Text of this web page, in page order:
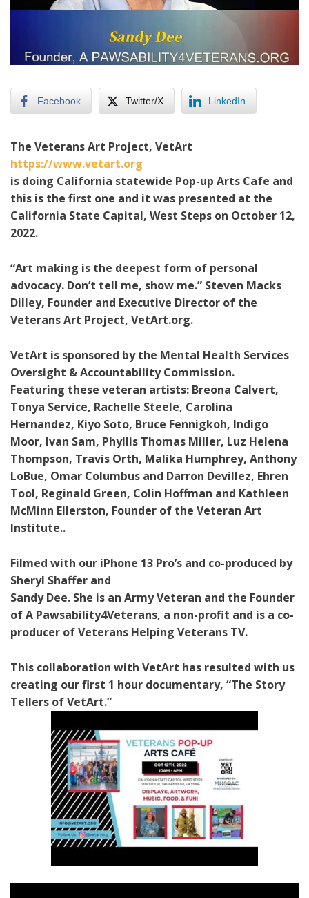
Facebook Twitter/X LinkedIn
The Veterans Art Project, VetArt
https://www.vetart.org
is doing California statewide Pop-up Arts Cafe and
this is the first one and it was presented at the
California State Capital, West Steps on October 12,
2022.
“Art making is the deepest form of personal
advocacy. Don’t tell me, show me.” Steven Macks
Dilley, Founder and Executive Director of the
Veterans Art Project, VetArt.org.
VetArt is sponsored by the Mental Health Services
Oversight & Accountability Commission.
Featuring these veteran artists: Breona Calvert,
Tonya Service, Rachelle Steele, Carolina
Hernandez, Kiyo Soto, Bruce Fennigkoh, Indigo
Moor, Ivan Sam, Phyllis Thomas Miller, Luz Helena
Thompson, Travis Orth, Malika Humphrey, Anthony
LoBue, Omar Columbus and Darron Devillez, Ehren
Tool, Reginald Green, Colin Hoffman and Kathleen
McMinn Ellerston, Founder of the Veteran Art
Institute..
Filmed with our iPhone 13 Pro’s and co-produced by
Sheryl Shaffer and
Sandy Dee. She is an Army Veteran and the Founder
of A Pawsability4Veterans, a non-profit and is a co-
producer of Veterans Helping Veterans TV.
This collaboration with VetArt has resulted with us
creating our first 1 hour documentary, “The Story
Tellers of VetArt.”